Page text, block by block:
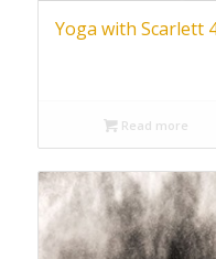
Yoga with Scarlett
Read more